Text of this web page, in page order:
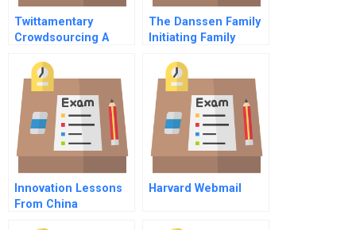
Twittamentary
Crowdsourcing A
The Danssen Family
Initiating Family
Spanish
Innovation Lessons
From China
Harvard Webmail